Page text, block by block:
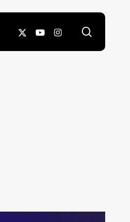
X-
YOUTUBEINSTAGRAM